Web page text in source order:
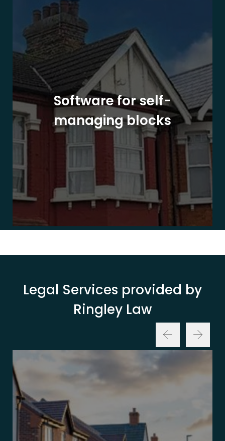
Software for self-
managing blocks
Legal Services provided by
Ringley Law